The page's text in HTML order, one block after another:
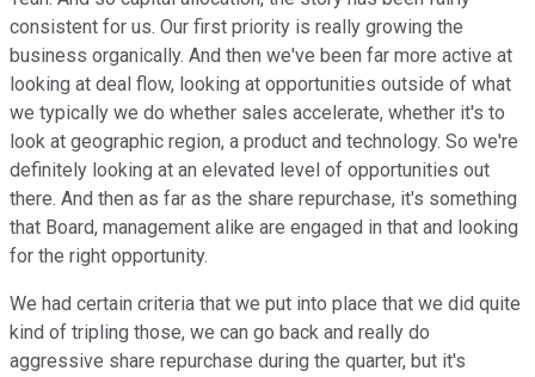
consistent for us. Our first priority is really growing the
business organically. And then we've been far more active at
looking at deal flow, looking at opportunities outside of what
we typically we do whether sales accelerate, whether it's to
look at geographic region, a product and technology. So we're
definitely looking at an elevated level of opportunities out
there. And then as far as the share repurchase, it's something
that Board, management alike are engaged in that and looking
for the right opportunity.
We had certain criteria that we put into place that we did quite
kind of tripling those, we can go back and really do
aggressive share repurchase during the quarter, but it's